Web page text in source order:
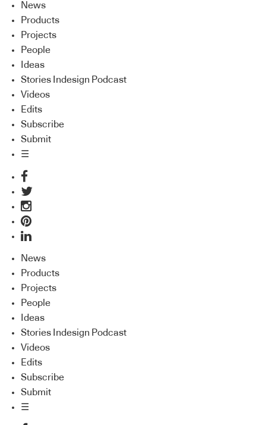
News
Products
Projects
People
Ideas
Stories Indesign Podcast
Videos
Edits
Subscribe
Submit
☰
News
Products
Projects
People
Ideas
Stories Indesign Podcast
Videos
Edits
Subscribe
Submit
☰